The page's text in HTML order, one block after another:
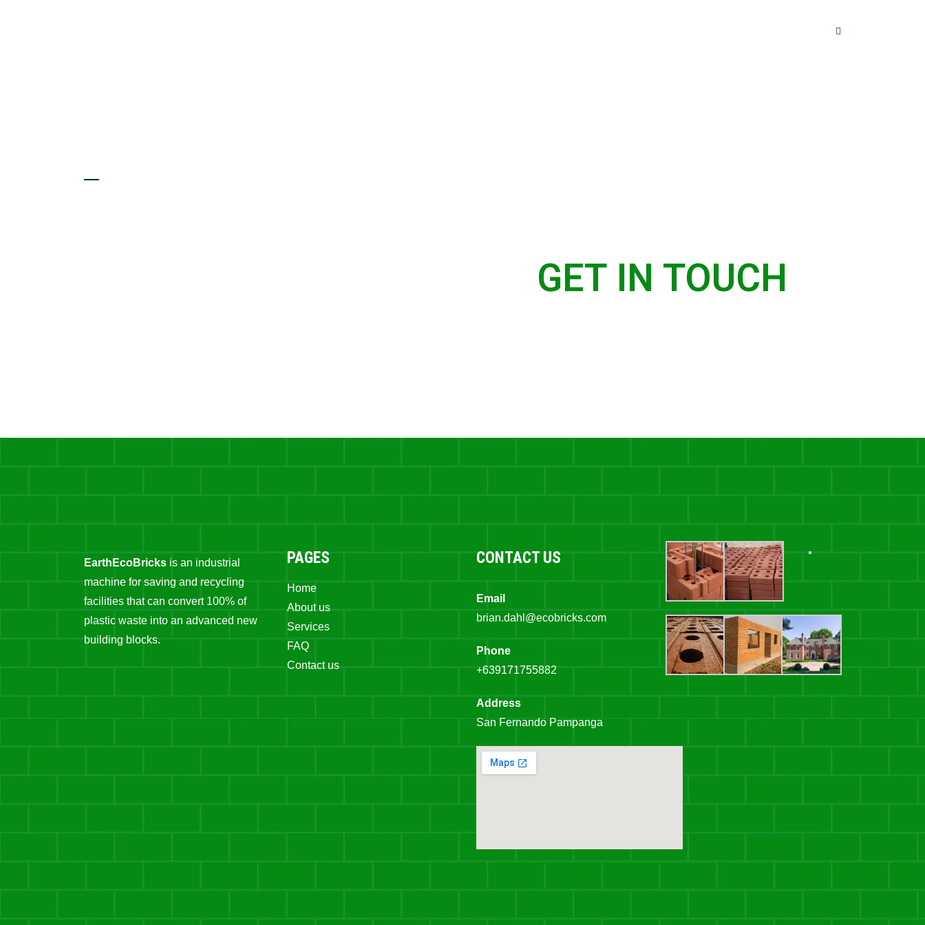
GET IN TOUCH
EarthEcoBricks is an industrial
machine for saving and recycling
facilities that can convert 100% of
plastic waste into an advanced new
building blocks.
PAGES
Home
About us
Services
FAQ
Contact us
CONTACT US
Email
brian.dahl@ecobricks.com
Phone
+639171755882
Address
San Fernando Pampanga